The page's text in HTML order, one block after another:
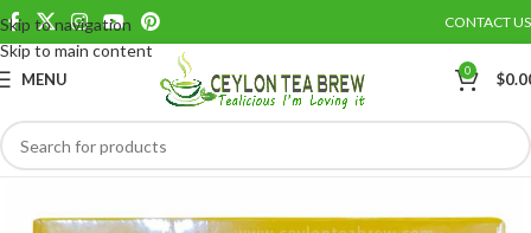
Skip to navigation
Skip to main content
CONTACT US
MENU 0 $
Save